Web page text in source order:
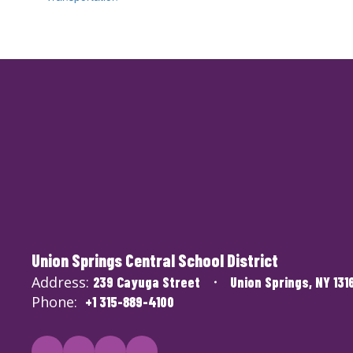
Union Springs Central School District
Address: 239 Cayuga Street Union Springs, NY
Phone: +1 315-889-4100